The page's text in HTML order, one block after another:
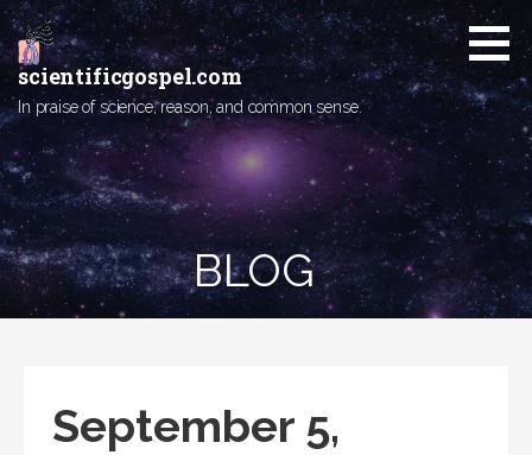
Skip
to
content
scientificgospel.com
In praise of science, reason, and common sense.
BLOG
September 5,